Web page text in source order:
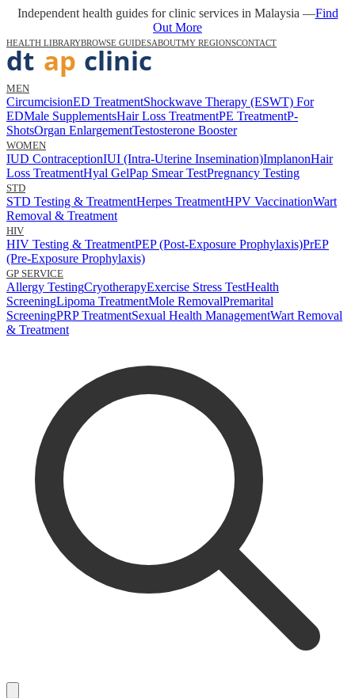
Independent health guides for clinic services in Malaysia —Find
Out More
HEALTH LIBRARYBROWSE GUIDESABOUTMY REGIONSCONTACT
MEN
CircumcisionED TreatmentShockwave Therapy (ESWT) For
EDMale SupplementsHair Loss TreatmentPE TreatmentP-
ShotsOrgan EnlargementTestosterone Booster
WOMEN
IUD ContraceptionIUI (Intra-Uterine Insemination)ImplanonHair
Loss TreatmentHyal GelPap Smear TestPregnancy Testing
STD
STD Testing & TreatmentHerpes TreatmentHPV VaccinationWart
Removal & Treatment
HIV
HIV Testing & TreatmentPEP (Post-Exposure Prophylaxis)PrEP
(Pre-Exposure Prophylaxis)
GP SERVICE
Allergy TestingCryotherapyExercise Stress TestHealth
ScreeningLipoma TreatmentMole RemovalPremarital
ScreeningPRP TreatmentSexual Health ManagementWart Removal
& Treatment